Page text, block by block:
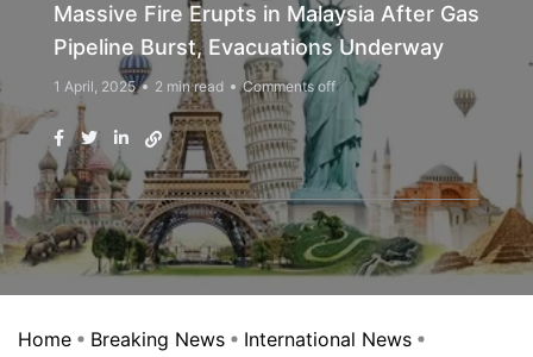
Massive Fire Erupts in Malaysia After Gas
Pipeline Burst, Evacuations Underway
1 April, 2025 2 min read Comments off
Home Breaking News
International News